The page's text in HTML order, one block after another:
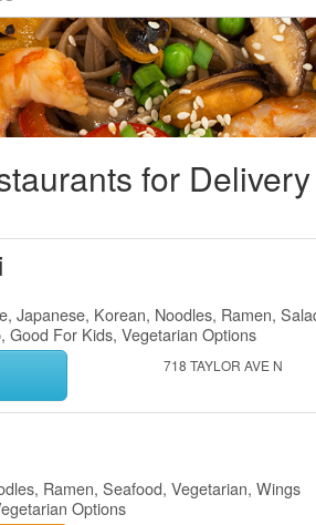
for
Japanese, Korean, Noodles, Ramen,
Good For Kids, Vegetarian Options
718 TAYLOR AVE N
Ramen, Seafood, Vegetarian, Wings
Options